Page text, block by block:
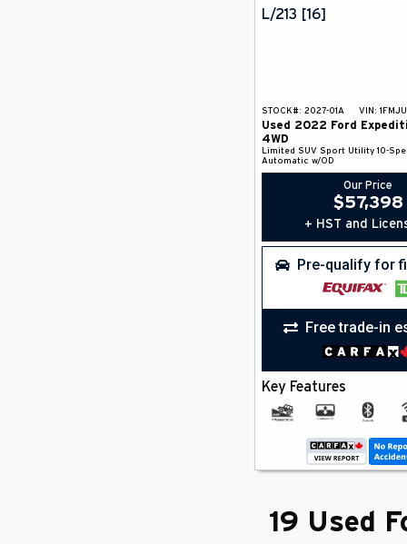
STOCK#: 2027-01A VIN:
Used 2022 Ford
4WD
Limited SUV Sport Utility 10-
Automatic w/OD
Our Price
$57,398
+ HST and
Pre-qualify for
Free trade-in
Key Features
19 Used